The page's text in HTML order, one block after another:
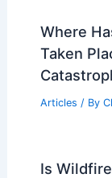
Where
Taken
Articles / By
Is